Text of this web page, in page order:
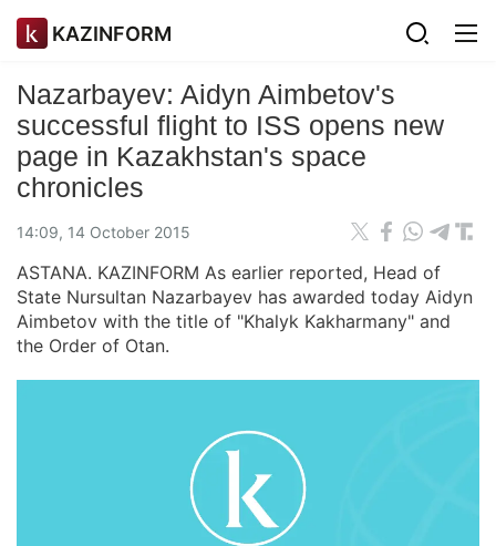
KAZINFORM
Nazarbayev: Aidyn Aimbetov's
successful flight to ISS opens new
page in Kazakhstan's space
chronicles
14:09, 14 October 2015
ASTANA. KAZINFORM As earlier reported, Head of
State Nursultan Nazarbayev has awarded today Aidyn
Aimbetov with the title of "Khalyk Kakharmany" and
the Order of Otan.